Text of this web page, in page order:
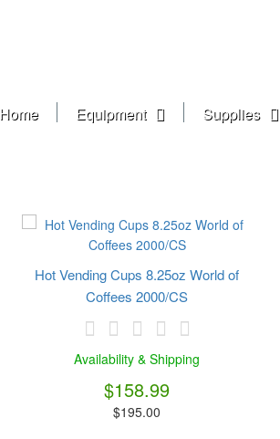
Home Equipment Supplies
Hot Vending Cups 8.25oz World of
Coffees 2000/CS
Availability & Shipping
$158.99
$195.00